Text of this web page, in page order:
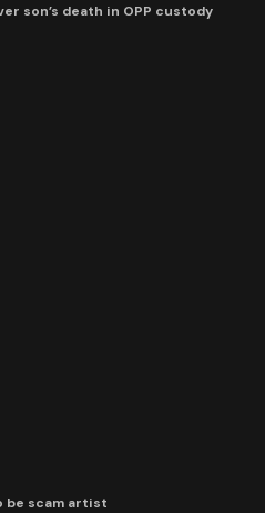
son’s death in OPP custody
be scam artist